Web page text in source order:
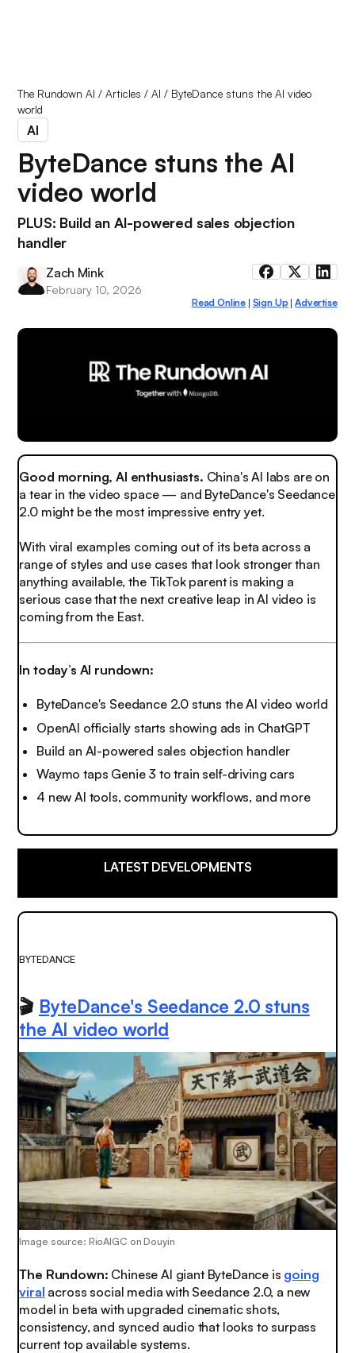
The Rundown AI /Articles /AI / ByteDance stuns the AI video
world
AI
ByteDance stuns the AI
video world
PLUS: Build an AI-powered sales objection
handler
Zach Mink
February 10, 2026
Read Online Sign Up |Advertise
Good morning, AI enthusiasts. China's AI labs are on
a tear in the video space — and ByteDance's Seedance
2.0 might be the most impressive entry yet.
With viral examples coming out of its beta across a
range of styles and use cases that look stronger than
anything available, the TikTok parent is making a
serious case that the next creative leap in AI video is
coming from the East.
In today’s AI rundown:
ByteDance's Seedance 2.0 stuns the AI video world
OpenAI officially starts showing ads in ChatGPT
Build an AI-powered sales objection handler
Waymo taps Genie 3 to train self-driving cars
4 new AI tools, community workflows, and more
LATEST DEVELOPMENTS
BYTEDANCE
🎬 ByteDance's Seedance 2.0 stuns
the AI video world
Image source: RioAIGC on Douyin
The Rundown: Chinese AI giant ByteDance is going
viral across social media with Seedance 2.0, a new
model in beta with upgraded cinematic shots,
consistency, and synced audio that looks to surpass
current top available systems.